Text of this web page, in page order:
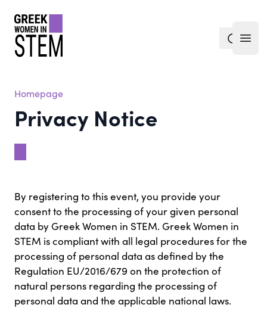
gwis
search
Homepage
Privacy Notice
By registering to this event, you provide your
consent to the processing of your given personal
data by Greek Women in STEM. Greek Women in
STEM is compliant with all legal procedures for the
processing of personal data as defined by the
Regulation EU/2016/679 on the protection of
natural persons regarding the processing of
personal data and the applicable national laws.